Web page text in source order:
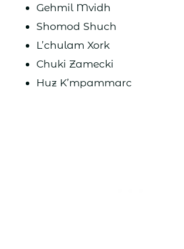
Gehmil Mvidh
Shomod Shuch
L’chulam Xork
Chuki Zamecki
Huz K’mpammarc